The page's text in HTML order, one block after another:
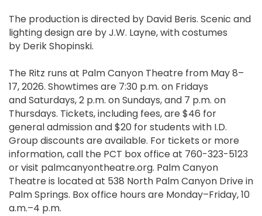
The production is directed by David Beris. Scenic and
lighting design are by J.W. Layne, with costumes
by Derik Shopinski.
The Ritz runs at Palm Canyon Theatre from May 8–
17, 2026. Showtimes are 7:30 p.m. on Fridays
and Saturdays, 2 p.m. on Sundays, and 7 p.m. on
Thursdays. Tickets, including fees, are $46 for
general admission and $20 for students with I.D.
Group discounts are available. For tickets or more
information, call the PCT box office at 760-323-5123
or visit palmcanyontheatre.org. Palm Canyon
Theatre is located at 538 North Palm Canyon Drive in
Palm Springs. Box office hours are Monday–Friday, 10
a.m.–4 p.m.